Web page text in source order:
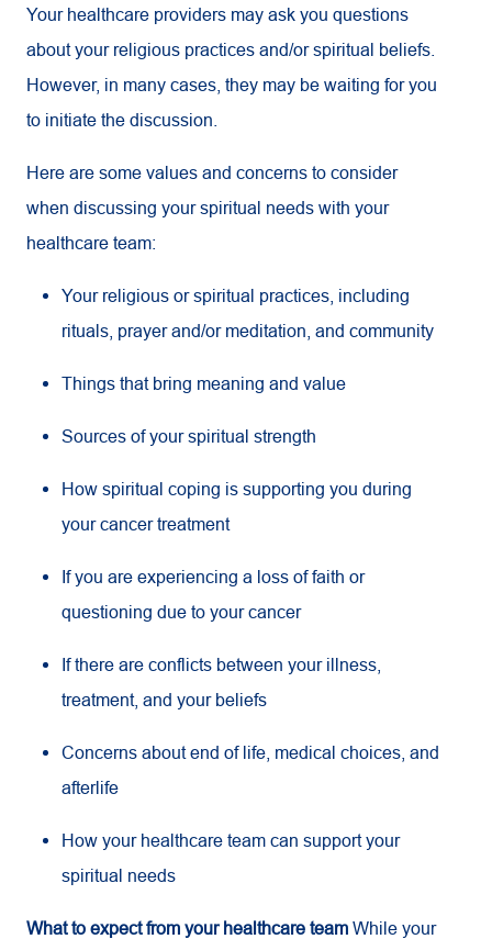
Your healthcare providers may ask you questions
about your religious practices and/or spiritual beliefs.
However, in many cases, they may be waiting for you
to initiate the discussion.
Here are some values and concerns to consider
when discussing your spiritual needs with your
healthcare team:
Your religious or spiritual practices, including
rituals, prayer and/or meditation, and community
Things that bring meaning and value
Sources of your spiritual strength
How spiritual coping is supporting you during
your cancer treatment
If you are experiencing a loss of faith or
questioning due to your cancer
If there are conflicts between your illness,
treatment, and your beliefs
Concerns about end of life, medical choices, and
afterlife
How your healthcare team can support your
spiritual needs
What to expect from your healthcare team While your